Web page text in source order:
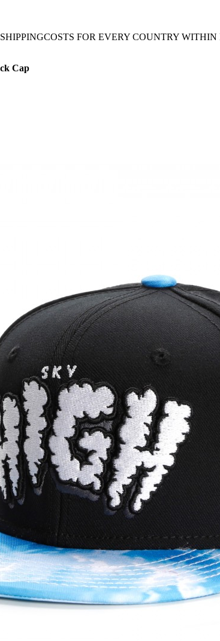
FOR EVERY COUNTRY WITHIN
Cap